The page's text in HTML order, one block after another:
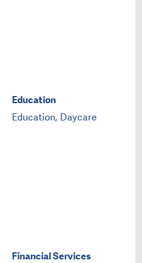
Education
Education, Daycare
Financial Services